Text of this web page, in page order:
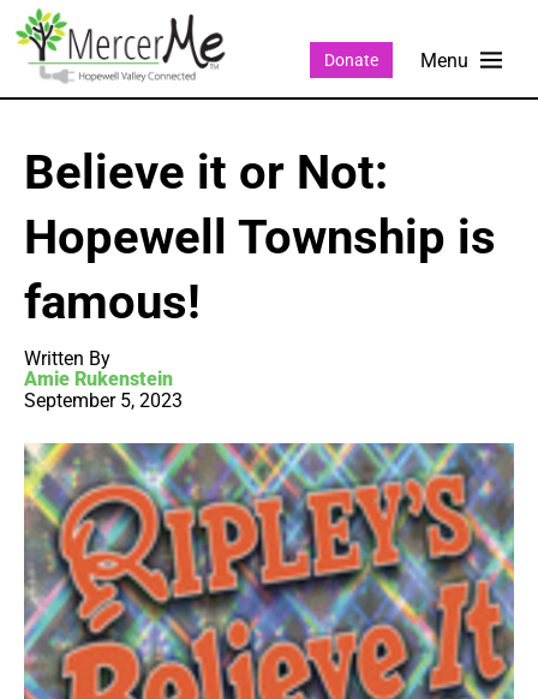
Donate
Believe it or Not:
Hopewell Township is
famous!
Written By
Amie Rukenstein
September 5, 2023